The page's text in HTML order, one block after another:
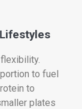
to fuel
to
plates